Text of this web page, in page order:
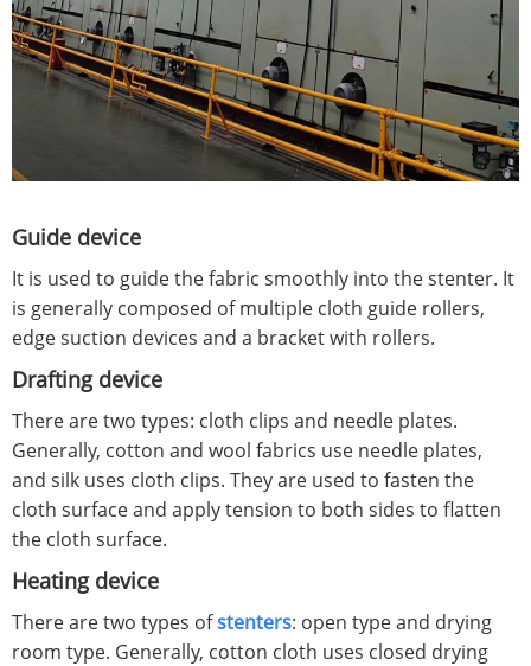
Guide device
It is used to guide the fabric smoothly into the stenter. It
is generally composed of multiple cloth guide rollers,
edge suction devices and a bracket with rollers.
Drafting device
There are two types: cloth clips and needle plates.
Generally, cotton and wool fabrics use needle plates,
and silk uses cloth clips. They are used to fasten the
cloth surface and apply tension to both sides to flatten
the cloth surface.
Heating device
There are two types ofstenters: open type and drying
room type. Generally, cotton cloth uses closed drying